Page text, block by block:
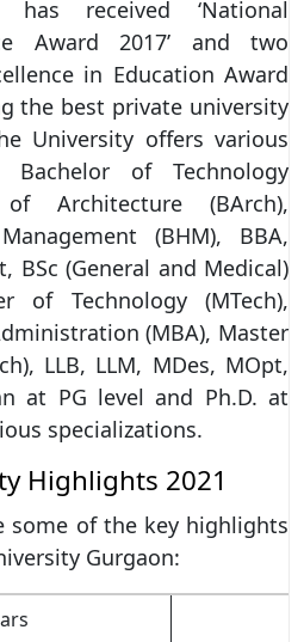
has received ‘National
Award 2017’ and two
in Education Award
the best private university
University offers various
of Technology
Architecture (BArch),
(BHM), BBA,
BSc (General and Medical)
of Technology (MTech),
(MBA), Master
LLB, LLM, MDes, MOpt,
at PG level and Ph.D. at
specializations.
Highlights 2021
some of the key highlights
Gurgaon: